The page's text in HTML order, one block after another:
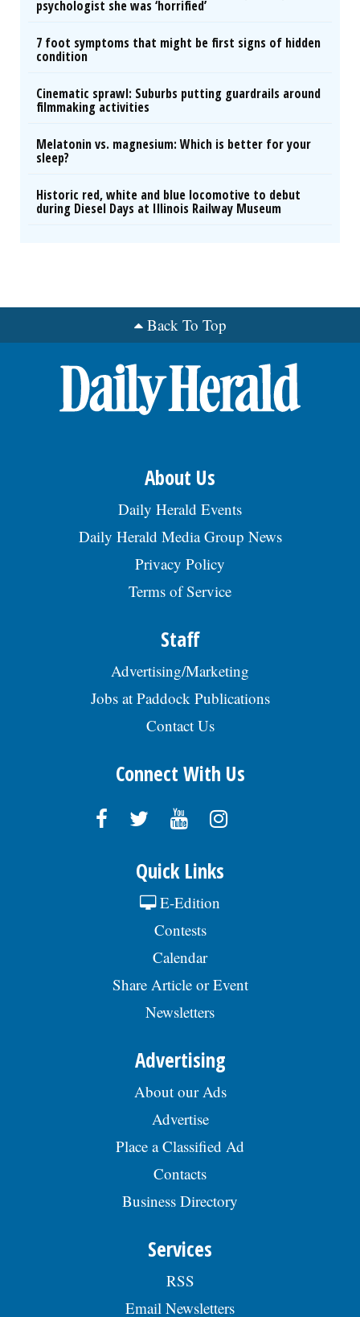
psychologist she was ‘horrified’
7 foot symptoms that might be first signs of hidden
condition
Cinematic sprawl: Suburbs putting guardrails around
filmmaking activities
Melatonin vs. magnesium: Which is better for your
sleep?
Historic red, white and blue locomotive to debut
during Diesel Days at Illinois Railway Museum
Back To Top
About Us
Daily Herald Events
Daily Herald Media Group News
Privacy Policy
Terms of Service
Staff
Advertising/Marketing
Jobs at Paddock Publications
Contact Us
Connect With Us
Quick Links
E-Edition
Contests
Calendar
Share Article or Event
Newsletters
Advertising
About our Ads
Advertise
Place a Classified Ad
Contacts
Business Directory
Services
RSS
Email Newsletters